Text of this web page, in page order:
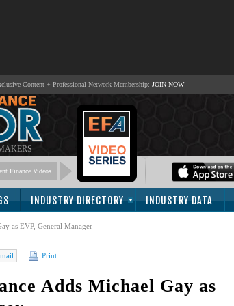
Content + Professional Network Membership: JOIN NOW
Finance Videos
INDUSTRY DIRECTORY INDUSTRY DATA
as EVP, General Manager
Print
Adds Michael Gay as